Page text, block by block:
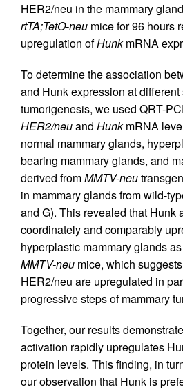
HER2/neu in the mammary
rtTA;TetO-neu mice for 96 hours
upregulation ofHunkmRNA
To determine the association
and Hunk expression at
tumorigenesis, we used QRT-
HER2/neuand HunkmRNA
normal mammary glands,
bearing mammary glands, and
derived fromMMTV-neu
in mammary glands from wild-
and G). This revealed that Hunk
coordinately and comparably
hyperplastic mammary glands
MMTV-neu mice, which
HER2/neu are upregulated in
progressive steps of mammary
Together, our results
activation rapidly upregulates
protein levels. This finding, in
our observation that Hunk is